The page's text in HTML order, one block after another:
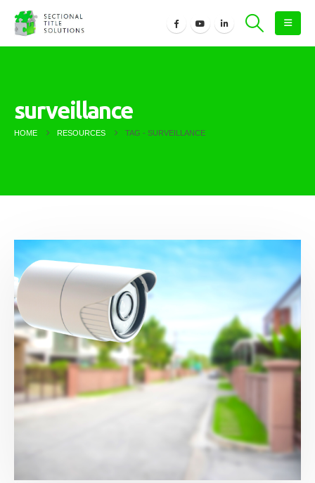
surveillance
HOME RESOURCES TAG - SURVEILLANCE